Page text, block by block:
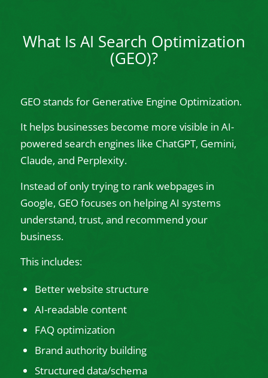
What Is AI Search Optimization
(GEO)?
GEO stands for Generative Engine Optimization.
It helps businesses become more visible in AI-
powered search engines like ChatGPT, Gemini,
Claude, and Perplexity.
Instead of only trying to rank webpages in
Google, GEO focuses on helping AI systems
understand, trust, and recommend your
business.
This includes:
Better website structure
AI-readable content
FAQ optimization
Brand authority building
Structured data/schema